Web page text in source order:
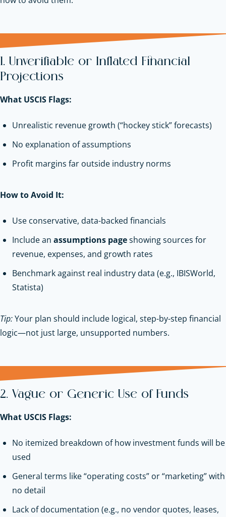
1. Unverifiable or Inflated Financial
Projections
What USCIS Flags:
Unrealistic revenue growth (“hockey stick” forecasts)
No explanation of assumptions
Profit margins far outside industry norms
How to Avoid It:
Use conservative, data-backed financials
Include an assumptions pageshowing sources for
revenue, expenses, and growth rates
Benchmark against real industry data (e.g., IBISWorld,
Statista)
Tip:Your plan should include logical, step-by-step financial
logic—not just large, unsupported numbers.
2. Vague or Generic Use of Funds
What USCIS Flags:
No itemized breakdown of how investment funds will be
used
General terms like “operating costs” or “marketing” with
no detail
Lack of documentation (e.g., no vendor quotes, leases,